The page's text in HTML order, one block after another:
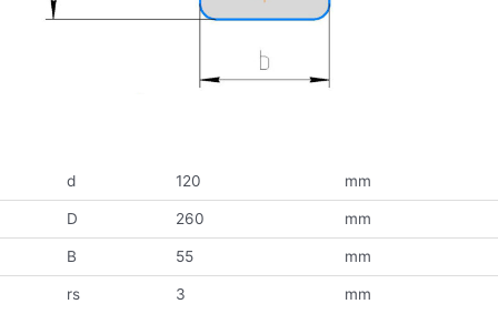
d 120 mm
D 260 mm
B 55 mm
rs 3 mm